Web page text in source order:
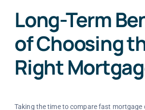
Long-Term
of Choosing
Right
Taking the time to compare fast mortgage